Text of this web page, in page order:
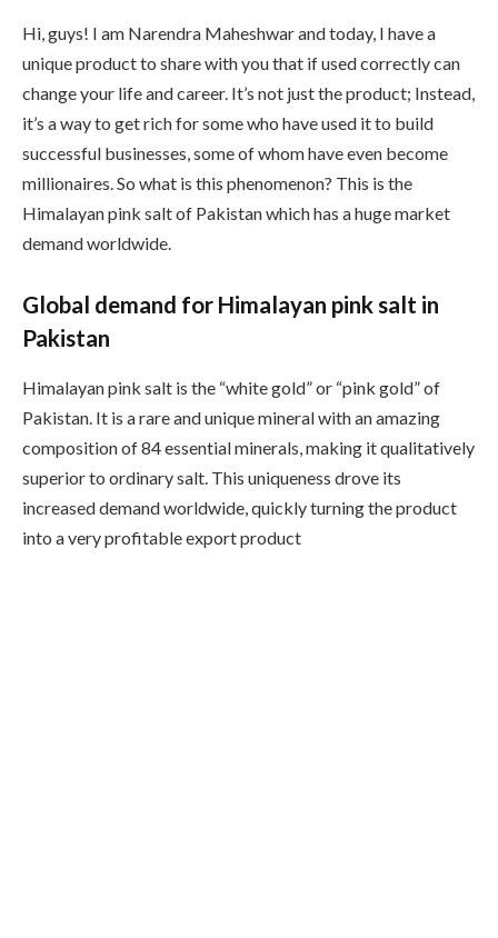
Hi, guys! I am Narendra Maheshwar and today, I have a
unique product to share with you that if used correctly can
change your life and career. It’s not just the product; Instead,
it’s a way to get rich for some who have used it to build
successful businesses, some of whom have even become
millionaires. So what is this phenomenon? This is the
Himalayan pink salt of Pakistan which has a huge market
demand worldwide.
Global demand for Himalayan pink salt in
Pakistan
Himalayan pink salt is the “white gold” or “pink gold” of
Pakistan. It is a rare and unique mineral with an amazing
composition of 84 essential minerals, making it qualitatively
superior to ordinary salt. This uniqueness drove its
increased demand worldwide, quickly turning the product
into a very profitable export product